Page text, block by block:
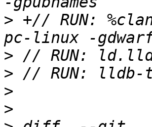
> +// RUN:
>
>
>
>